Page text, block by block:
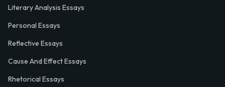
Literary Analysis Essays
Personal Essays
Reflective Essays
Cause And Effect Essays
Rhetorical Essays